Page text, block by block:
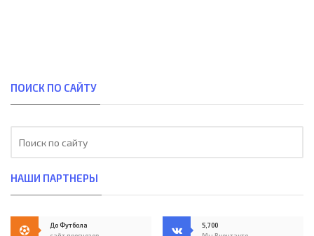
ПОИСК ПО САЙТУ
НАШИ ПАРТНЕРЫ
До Футбола
5,700